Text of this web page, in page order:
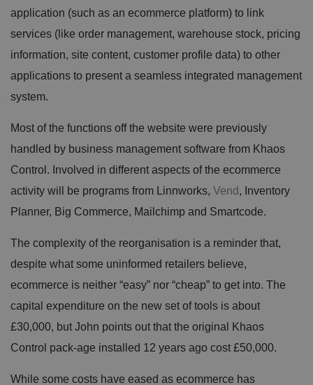
application (such as an ecommerce platform) to link
services (like order management, warehouse stock, pricing
information, site content, customer profile data) to other
applications to present a seamless integrated management
system.
Most of the functions off the website were previously
handled by business management software from Khaos
Control. Involved in different aspects of the ecommerce
activity will be programs from Linnworks, Vend , Inventory
Planner, Big Commerce, Mailchimp and Smartcode.
The complexity of the reorganisation is a reminder that,
despite what some uninformed retailers believe,
ecommerce is neither “easy” nor “cheap” to get into. The
capital expenditure on the new set of tools is about
£30,000, but John points out that the original Khaos
Control pack-age installed 12 years ago cost £50,000.
While some costs have eased as ecommerce has